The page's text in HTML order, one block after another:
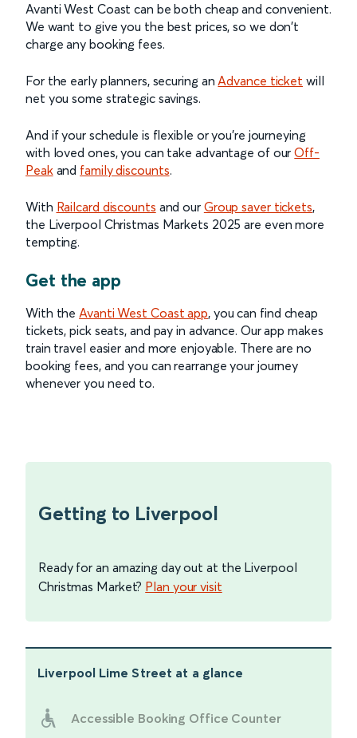
Avanti West Coast can be both cheap and convenient.
We want to give you the best prices, so we don't
charge any booking fees.
For the early planners, securing anAdvance ticket will
net you some strategic savings.
And if your schedule is flexible or you're journeying
with loved ones, you can take advantage of ourOff-
Peakand family discounts.
With Railcard discounts and our Group saver tickets,
the Liverpool Christmas Markets 2025 are even more
tempting.
Get the app
With theAvanti West Coast app, you can find cheap
tickets, pick seats, and pay in advance. Our app makes
train travel easier and more enjoyable. There are no
booking fees, and you can rearrange your journey
whenever you need to.
Getting to Liverpool
Ready for an amazing day out at the Liverpool
Christmas Market? Plan your visit
Liverpool Lime Street at a glance
Accessible Booking Office Counter